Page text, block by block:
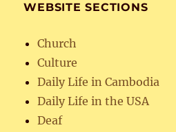
WEBSITE SECTIONS
Church
Culture
Daily Life in Cambodia
Daily Life in the USA
Deaf